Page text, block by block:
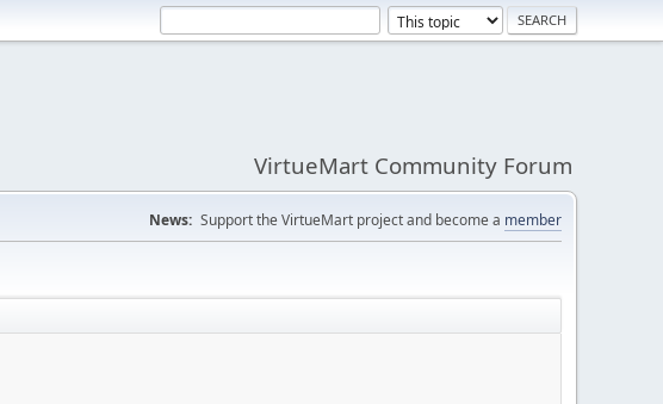
VirtueMart Community Forum
News: Support the VirtueMart project and become a member